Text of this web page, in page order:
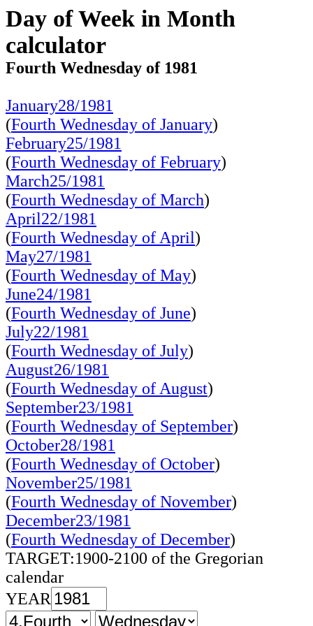
Day of Week in Month
calculator
Fourth Wednesday of 1981
January28/1981
(Fourth Wednesday of January)
February25/1981
(Fourth Wednesday of February)
March25/1981
(Fourth Wednesday of March)
April22/1981
(Fourth Wednesday of April)
May27/1981
(Fourth Wednesday of May)
June24/1981
(Fourth Wednesday of June)
July22/1981
(Fourth Wednesday of July)
August26/1981
(Fourth Wednesday of August)
September23/1981
(Fourth Wednesday of September)
October28/1981
(Fourth Wednesday of October)
November25/1981
(Fourth Wednesday of November)
December23/1981
(Fourth Wednesday of December)
TARGET:1900-2100 of the Gregorian
calendar
YEAR